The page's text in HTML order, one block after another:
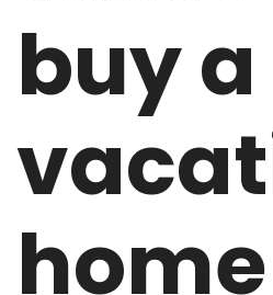
buy a